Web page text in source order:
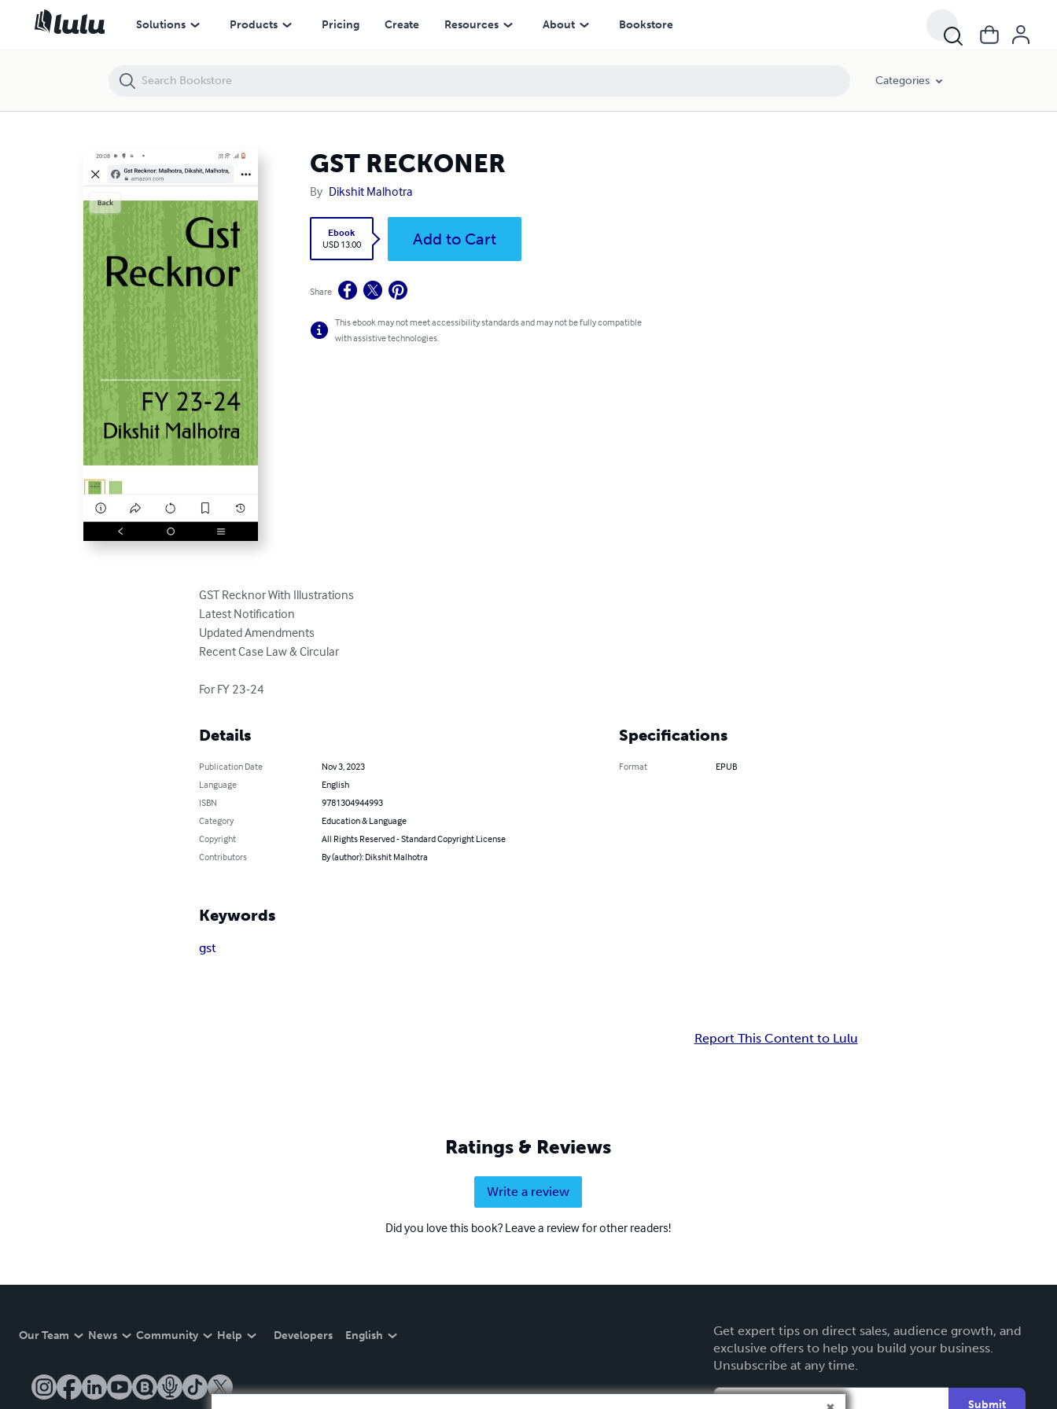
Solutions Products Pricing Create Resources About Bookstore
Categories
GST RECKONER
By Dikshit Malhotra
Ebook
USD 13.00
Add to Cart
Share
This ebook may not meet accessibility standards and may not be fully compatible
with assistive technologies.
GST Recknor With Illustrations
Latest Notification
Updated Amendments
Recent Case Law & Circular
For FY 23-24
Details
Publication Date
Nov 3, 2023
Language
English
ISBN
9781304944993
Category
Education & Language
Copyright
All Rights Reserved - Standard Copyright License
Contributors
By (author): Dikshit Malhotra
Specifications
Format EPUB
Keywords
gst
Report This Content to Lulu
Ratings & Reviews
Write a review
Did you love this book? Leave a review for other readers!
Our Team News Community Help Developers English
Get expert tips on direct sales, audience growth, and
exclusive offers to help you build your business.
Unsubscribe at any time.
Submit
GST RECKONER